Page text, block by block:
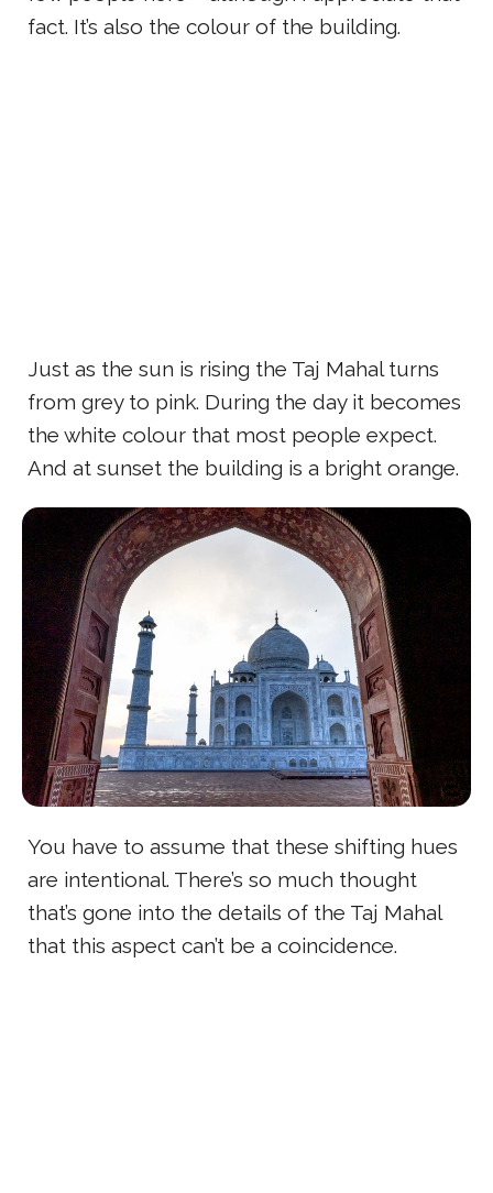
fact. It’s also the colour of the building.
Just as the sun is rising the Taj Mahal turns
from grey to pink. During the day it becomes
the white colour that most people expect.
And at sunset the building is a bright orange.
You have to assume that these shifting hues
are intentional. There’s so much thought
that’s gone into the details of the Taj Mahal
that this aspect can’t be a coincidence.